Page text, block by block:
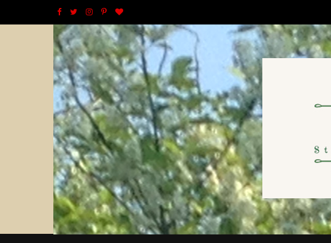
F
a
c
e
b
o
o
k
T
w
i
t
t
e
r
I
n
s
a
g
r
a
m
P
i
n
t
e
r
e
s
t
B
o
g
L
i
n